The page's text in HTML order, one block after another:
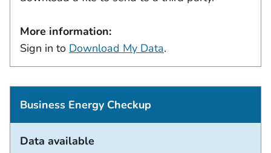
More information:
Sign in to Download My Data.
Business Energy Checkup
Data available